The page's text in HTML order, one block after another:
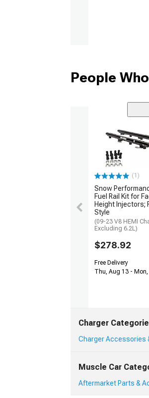
People
(1)
Snow
Fuel Rail Kit for
Height Injectors;
Style
(09-23 V8 HEMI
Excluding 6.2L)
$278.92
Free Delivery
Thu, Aug 13 -
Charger
Charger Accessories
Muscle Car
Aftermarket Parts &